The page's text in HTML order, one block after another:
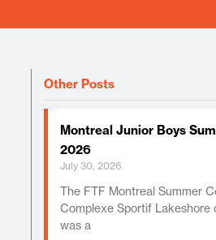
Other Posts
Montreal Junior Boys
2026
July 30, 2026
The FTF Montreal Summer
Complexe Sportif Lakeshore
was a